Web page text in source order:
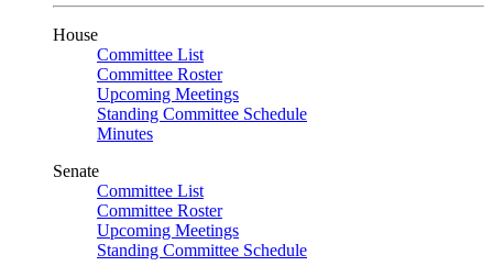
House
Committee List
Committee Roster
Upcoming Meetings
Standing Committee Schedule
Minutes
Senate
Committee List
Committee Roster
Upcoming Meetings
Standing Committee Schedule